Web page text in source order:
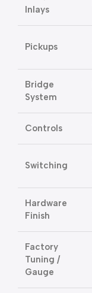
Inlays
Pickups
Bridge
System
Controls
Switching
Hardware
Finish
Factory
Tuning /
Gauge